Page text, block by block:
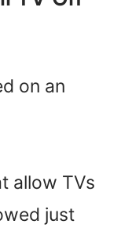
on an
allow TVs
just